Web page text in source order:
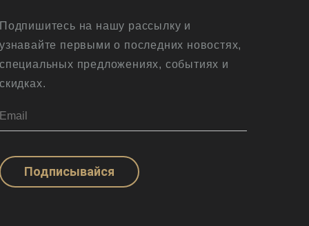
Подпишитесь на нашу рассылку и
узнавайте первыми о последних новостях,
специальных предложениях, событиях и
скидках.
Подписывайся